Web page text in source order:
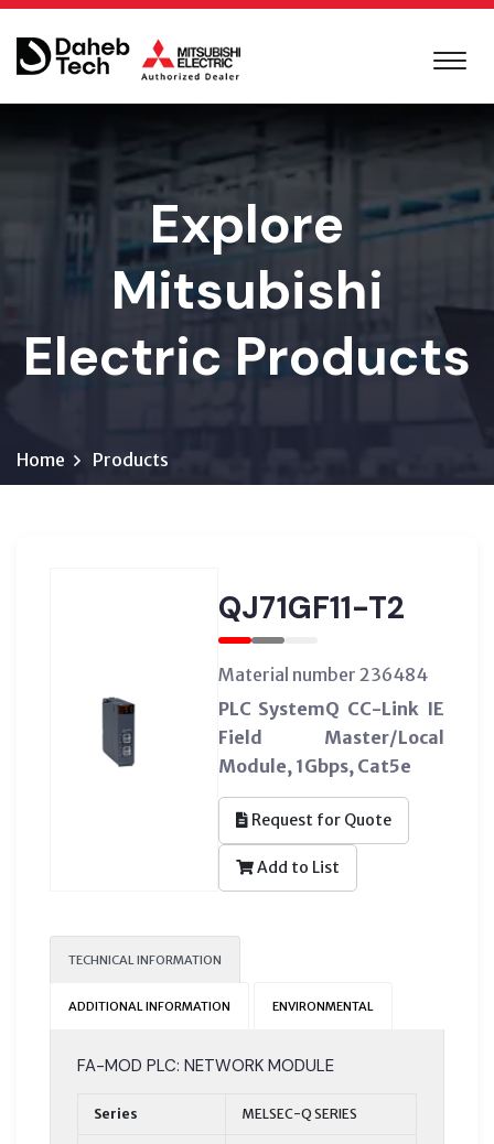
Explore
Mitsubishi
Electric Products
Home Products
QJ71GF11-T2
Material number 236484
PLC SystemQ CC-Link IE
Field Master/Local
Module, 1Gbps, Cat5e
Request for Quote
Add to List
TECHNICAL INFORMATION
ADDITIONAL INFORMATION ENVIRONMENTAL
FA-MOD PLC: NETWORK MODULE
Series MELSEC-Q SERIES